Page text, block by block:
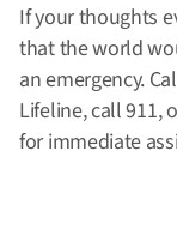
If your thoughts
that the world
an emergency.
Lifeline, call 911,
for immediate